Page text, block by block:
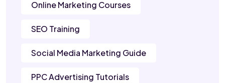
Online Marketing Courses
SEO Training
Social Media Marketing Guide
PPC Advertising Tutorials